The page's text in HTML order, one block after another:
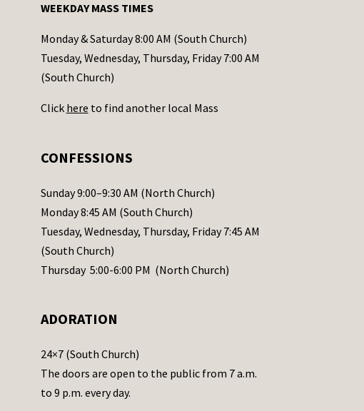
WEEKDAY MASS TIMES
Monday & Saturday 8:00 AM (South Church)
Tuesday, Wednesday, Thursday, Friday 7:00 AM
(South Church)
Click here to find another local Mass
CONFESSIONS
Sunday 9:00–9:30 AM (North Church)
Monday 8:45 AM (South Church)
Tuesday, Wednesday, Thursday, Friday 7:45 AM
(South Church)
Thursday 5:00-6:00 PM (North Church)
ADORATION
24×7 (South Church)
The doors are open to the public from 7 a.m.
to 9 p.m. every day.